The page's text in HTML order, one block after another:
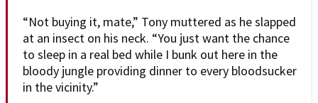
“Not buying it, mate,” Tony muttered as he slapped
at an insect on his neck. “You just want the chance
to sleep in a real bed while I bunk out here in the
bloody jungle providing dinner to every bloodsucker
in the vicinity.”